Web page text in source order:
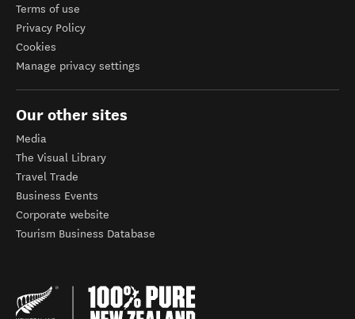
Terms of use
Privacy Policy
Cookies
Manage privacy settings
Our other sites
Media
The Visual Library
Travel Trade
Business Events
Corporate website
Tourism Business Database